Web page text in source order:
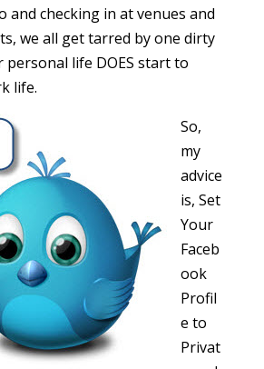
and checking in at venues and
we all get tarred by one dirty
personal life DOES start to
life.
So,
my
advice
is, Set
Your
Faceb
ook
Profil
e to
Privat